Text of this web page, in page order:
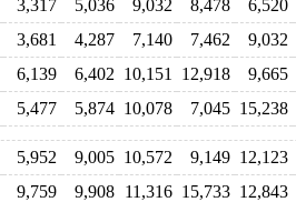
3,317 5,036 9,032 8,478 6,520
3,681 4,287 7,140 7,462 9,032
6,139 6,402 10,151 12,918 9,665
5,477 5,874 10,078 7,045 15,238
5,952 9,005 10,572 9,149 12,123
9,759 9,908 11,316 15,733 12,843